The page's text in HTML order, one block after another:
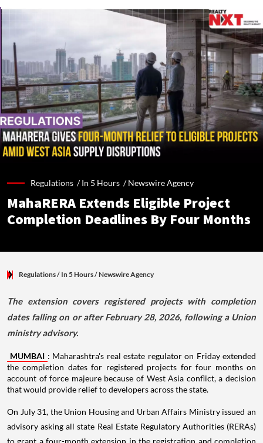
Regulations /In 5 Hours /Newswire Agency
MahaRERA Extends Eligible Project
Completion Deadlines By Four Months
Regulations/ In 5 Hours/Newswire Agency
The extension covers registered projects with completion
dates falling on or after February 28, 2026, following a Union
ministry advisory.
MUMBAI : Maharashtra's real estate regulator on Friday extended
the completion dates for registered projects for four months on
account of force majeure because of West Asia conflict, a decision
that would provide relief to developers across the state.
On July 31, the Union Housing and Urban Affairs Ministry issued an
advisory asking all state Real Estate Regulatory Authorities (RERAs)
to grant a four-month extension in the registration and completion